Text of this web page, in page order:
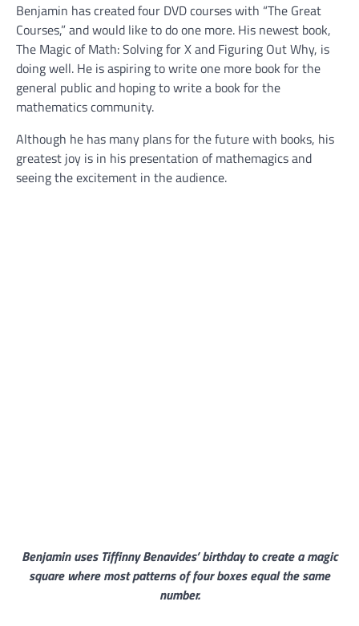
Benjamin has created four DVD courses with “The Great
Courses,” and would like to do one more. His newest book,
The Magic of Math: Solving for X and Figuring Out Why, is
doing well. He is aspiring to write one more book for the
general public and hoping to write a book for the
mathematics community.
Although he has many plans for the future with books, his
greatest joy is in his presentation of mathemagics and
seeing the excitement in the audience.
Benjamin uses Tiffinny Benavides’ birthday to create a magic
square where most patterns of four boxes equal the same
number.